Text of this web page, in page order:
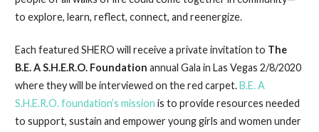
to explore, learn, reflect, connect, and reenergize.
Each featured SHERO will receive a private invitation to The
B.E. A S.H.E.R.O. Foundation annual Gala in Las Vegas 2/8/2020
where they will be interviewed on the red carpet.B.E. A
S.H.E.R.O. foundation’s mission is to provide resources needed
to support, sustain and empower young girls and women under